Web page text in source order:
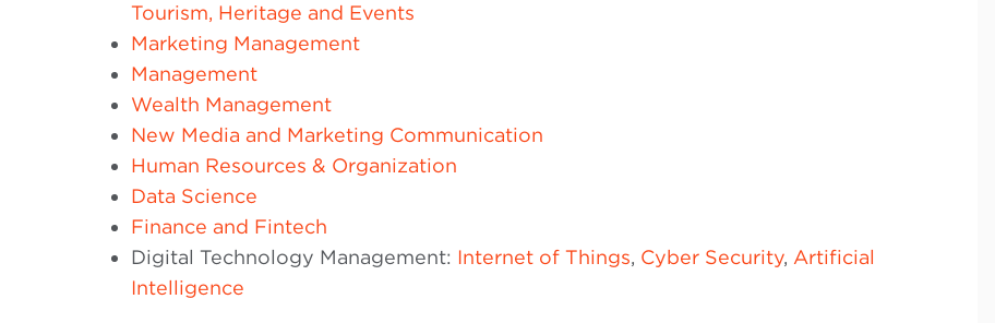
Tourism, Heritage and Events
Marketing Management
Management
Wealth Management
New Media and Marketing Communication
Human Resources & Organization
Data Science
Finance and Fintech
Digital Technology Management: Internet of Things, Cyber Security, Artificial
Intelligence